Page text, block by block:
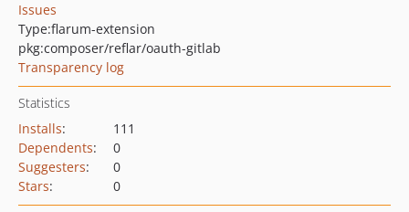
Issues
Type:flarum-extension
pkg:composer/reflar/oauth-gitlab
Transparency log
Statistics
Installs:
111
Dependents:
0
Suggesters:
0
Stars: 0